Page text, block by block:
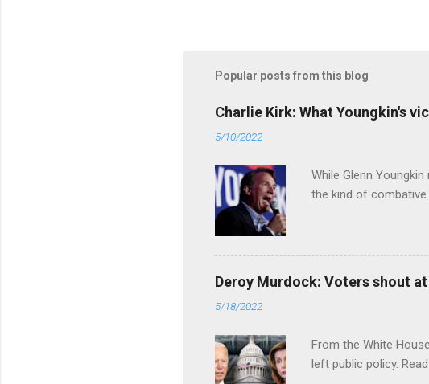
Popular posts from this blog
Charlie Kirk: What Youngkin's
5/10/2022
While Glenn
the kind of
Deroy Murdock: Voters shout
5/18/2022
From the White
left public policy.